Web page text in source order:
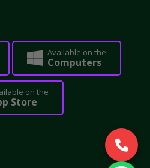
Available on the
Computers
on the
Store